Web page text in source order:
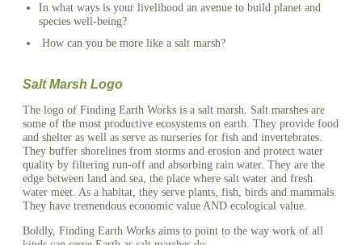
In what ways is your livelihood an avenue to build planet and
species well-being?
How can you be more like a salt marsh?
Salt Marsh Logo
The logo of Finding Earth Works is a salt marsh. Salt marshes are
some of the most productive ecosystems on earth. They provide food
and shelter as well as serve as nurseries for fish and invertebrates.
They buffer shorelines from storms and erosion and protect water
quality by filtering run-off and absorbing rain water. They are the
edge between land and sea, the place where salt water and fresh
water meet. As a habitat, they serve plants, fish, birds and mammals.
They have tremendous economic value AND ecological value.
Boldly, Finding Earth Works aims to point to the way work of all